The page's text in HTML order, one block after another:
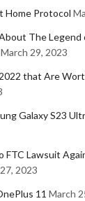
Home Protocol
The Legend
March 29, 2023
that Are
Galaxy S23
FTC Lawsuit
2023
11 March